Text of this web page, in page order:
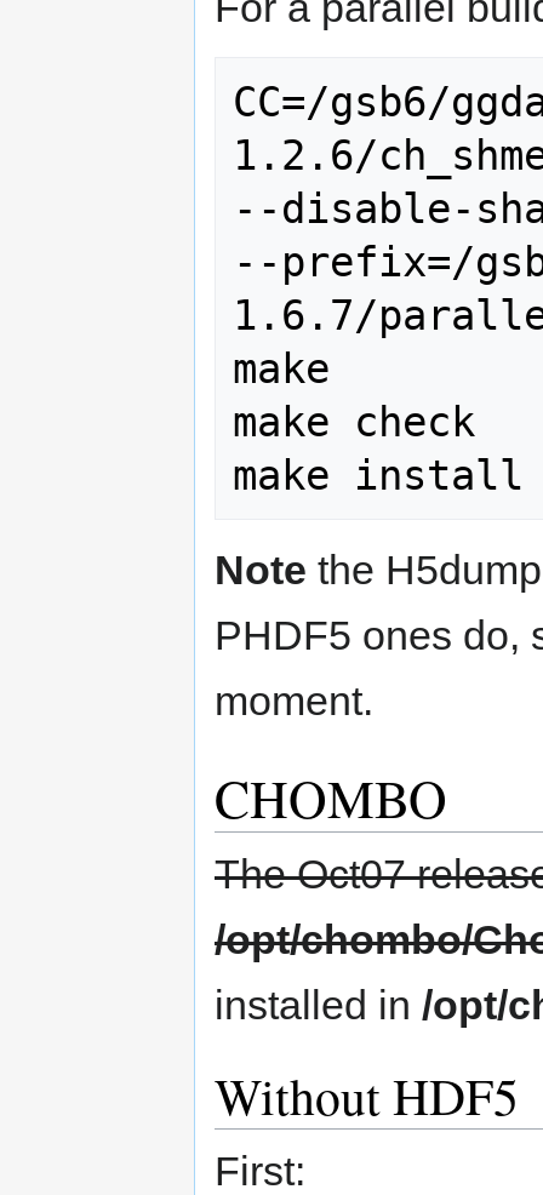
CC=/gsb6/
1.2.6/
--disable-
--prefix=/
1.6.7/
make
make check
Note the
PHDF5 ones do,
moment.
CHOMBO
The Oct07
/opt/chombo/
installed in /opt/
Without HDF5
First: